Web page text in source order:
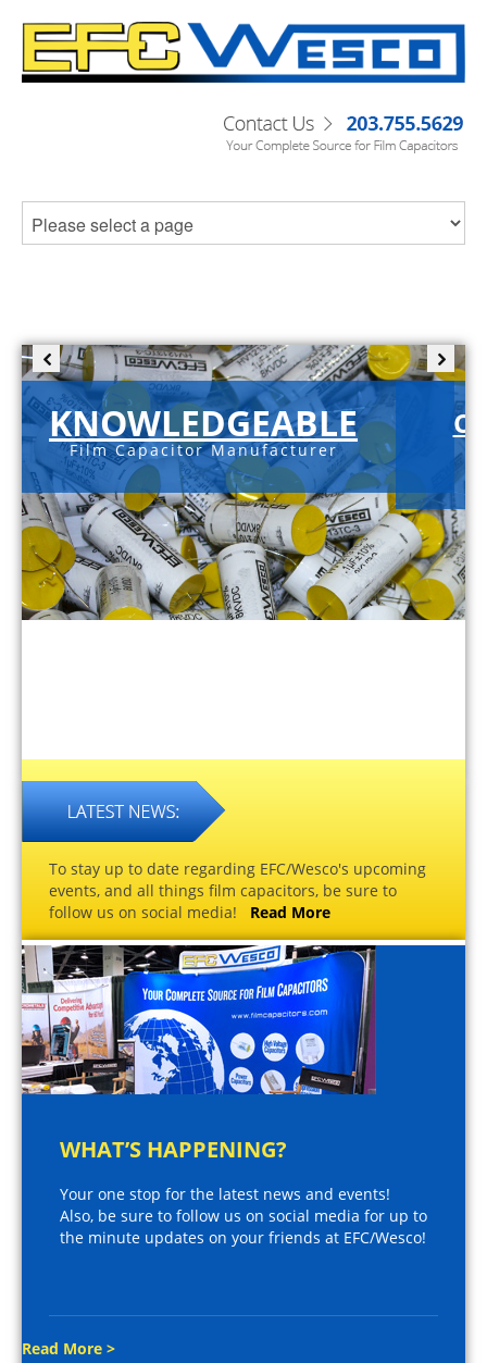
KNOWLEDGEABLE
Film Capacitor Manufacturer
To stay up to date regarding EFC/Wesco's upcoming
events, and all things film capacitors, be sure to
follow us on social media! Read More
WHAT’S HAPPENING?
Your one stop for the latest news and events!
Also, be sure to follow us on social media for up to
the minute updates on your friends at EFC/Wesco!
Read More >